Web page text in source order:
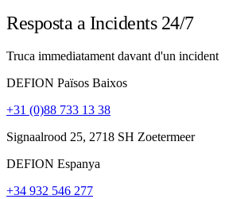
Resposta a Incidents 24/7
Truca immediatament davant d'un incident
DEFION Països Baixos
+31 (0)88 733 13 38
Signaalrood 25, 2718 SH Zoetermeer
DEFION Espanya
+34 932 546 277